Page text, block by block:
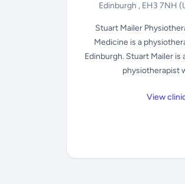
Edinburgh , EH3 7NH
Stuart Mailer
Medicine is a
Edinburgh. Stuart Mailer is
physiotherapist
View